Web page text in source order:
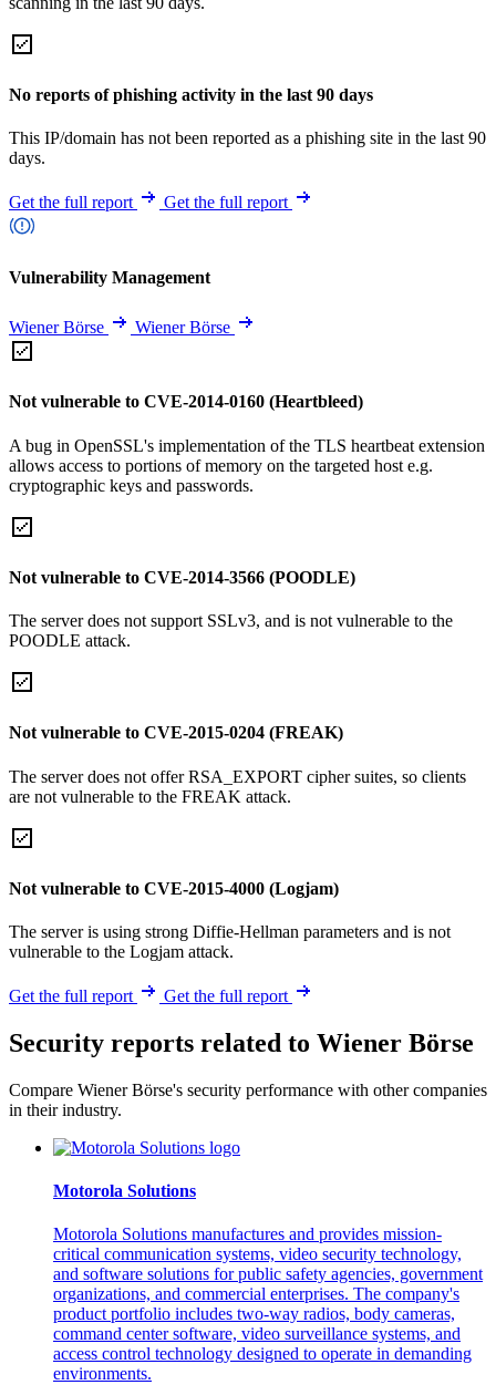
No reports of phishing activity in the last 90 days
This IP/domain has not been reported as a phishing site in the last 90
days.
Get the full report Get the full report
Vulnerability Management
Wiener Börse Wiener Börse
Not vulnerable to CVE-2014-0160 (Heartbleed)
A bug in OpenSSL's implementation of the TLS heartbeat extension
allows access to portions of memory on the targeted host e.g.
cryptographic keys and passwords.
Not vulnerable to CVE-2014-3566 (POODLE)
The server does not support SSLv3, and is not vulnerable to the
POODLE attack.
Not vulnerable to CVE-2015-0204 (FREAK)
The server does not offer RSA_EXPORT cipher suites, so clients
are not vulnerable to the FREAK attack.
Not vulnerable to CVE-2015-4000 (Logjam)
The server is using strong Diffie-Hellman parameters and is not
vulnerable to the Logjam attack.
Get the full report Get the full report
Security reports related to Wiener Börse
Compare Wiener Börse's security performance with other companies
in their industry.
Motorola Solutions
Motorola Solutions manufactures and provides mission-
critical communication systems, video security technology,
and software solutions for public safety agencies, government
organizations, and commercial enterprises. The company's
product portfolio includes two-way radios, body cameras,
command center software, video surveillance systems, and
access control technology designed to operate in demanding
environments.